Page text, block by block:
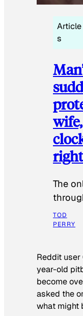
Article
s
The
TOD
PERRY
Reddit user
year-old
become
asked the
what might